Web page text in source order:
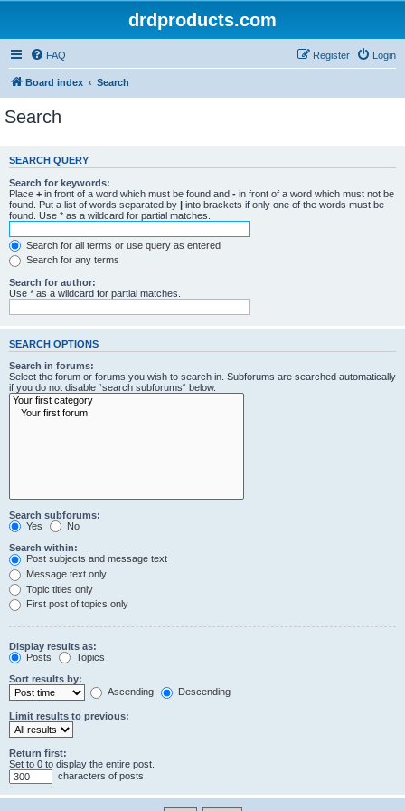
drdproducts.com
FAQ Login
Register
Board index Search
Search
SEARCH QUERY
Search for keywords:
Place + in front of a word which must be found and - in front of a word which must not be
found. Put a list of words separated by | into brackets if only one of the words must be
found. Use * as a wildcard for partial matches.
Search for all terms or use query as entered
Search for any terms
Search for author:
Use * as a wildcard for partial matches.
SEARCH OPTIONS
Search in forums:
Select the forum or forums you wish to search in. Subforums are searched automatically
if you do not disable “search subforums“ below.
Search subforums:
Yes
No
Search within:
Post subjects and message text
Message text only
Topic titles only
First post of topics only
Display results as:
Posts
Topics
Sort results by:
Ascending
Descending
Limit results to previous:
Return first:
Set to 0 to display the entire post.
characters of posts